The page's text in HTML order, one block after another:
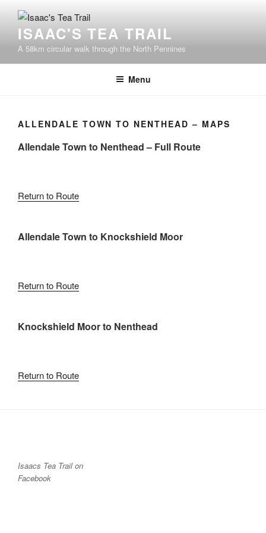
contentISAAC'S TEA TRAIL
A 58km circular walk through the North Pennines
Menu
ALLENDALE TOWN TO NENTHEAD – MAPS
Allendale Town to Nenthead – Full Route
Return to Route
Allendale Town to Knockshield Moor
Return to Route
Knockshield Moor to Nenthead
Return to Route
Isaacs Tea Trail on
Facebook